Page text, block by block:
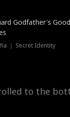
Godfather's Good
｜ Secret Identity
to the